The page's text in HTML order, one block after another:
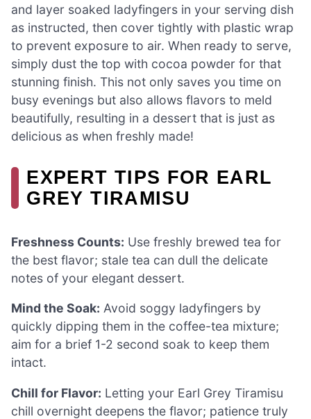
and layer soaked ladyfingers in your serving dish
as instructed, then cover tightly with plastic wrap
to prevent exposure to air. When ready to serve,
simply dust the top with cocoa powder for that
stunning finish. This not only saves you time on
busy evenings but also allows flavors to meld
beautifully, resulting in a dessert that is just as
delicious as when freshly made!
EXPERT TIPS FOR EARL
GREY TIRAMISU
Freshness Counts: Use freshly brewed tea for
the best flavor; stale tea can dull the delicate
notes of your elegant dessert.
Mind the Soak: Avoid soggy ladyfingers by
quickly dipping them in the coffee-tea mixture;
aim for a brief 1-2 second soak to keep them
intact.
Chill for Flavor: Letting your Earl Grey Tiramisu
chill overnight deepens the flavor; patience truly